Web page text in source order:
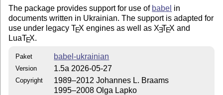
The package provides support for use of babel in
documents written in Ukrainian. The support is adapted for
use under legacyTEX engines as well as XETEX and
LuaTEX.
Paket babel-ukrainian
Version 1.5a 2026-05-27
Copyright
1989–2012 Johannes L. Braams
1995–2008 Olga Lapko